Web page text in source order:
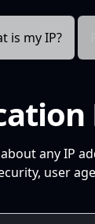
is my IP?
any IP
user